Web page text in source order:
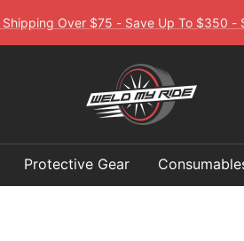
Shipping Over $75 - Save Up To $350 -
My
Ride
Protective Gear